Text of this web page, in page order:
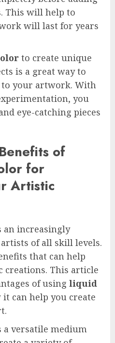
This will help to
will last for years
to create unique
is a great way to
to your artwork. With
you
eye-catching pieces
of
for
Artistic
an increasingly
of all skill levels.
that can help
creations. This article
of using liquid
it can help you create
a versatile medium